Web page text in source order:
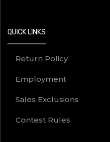
QUICK LINKS
Return Policy
Employment
Sales Exclusions
Contest Rules